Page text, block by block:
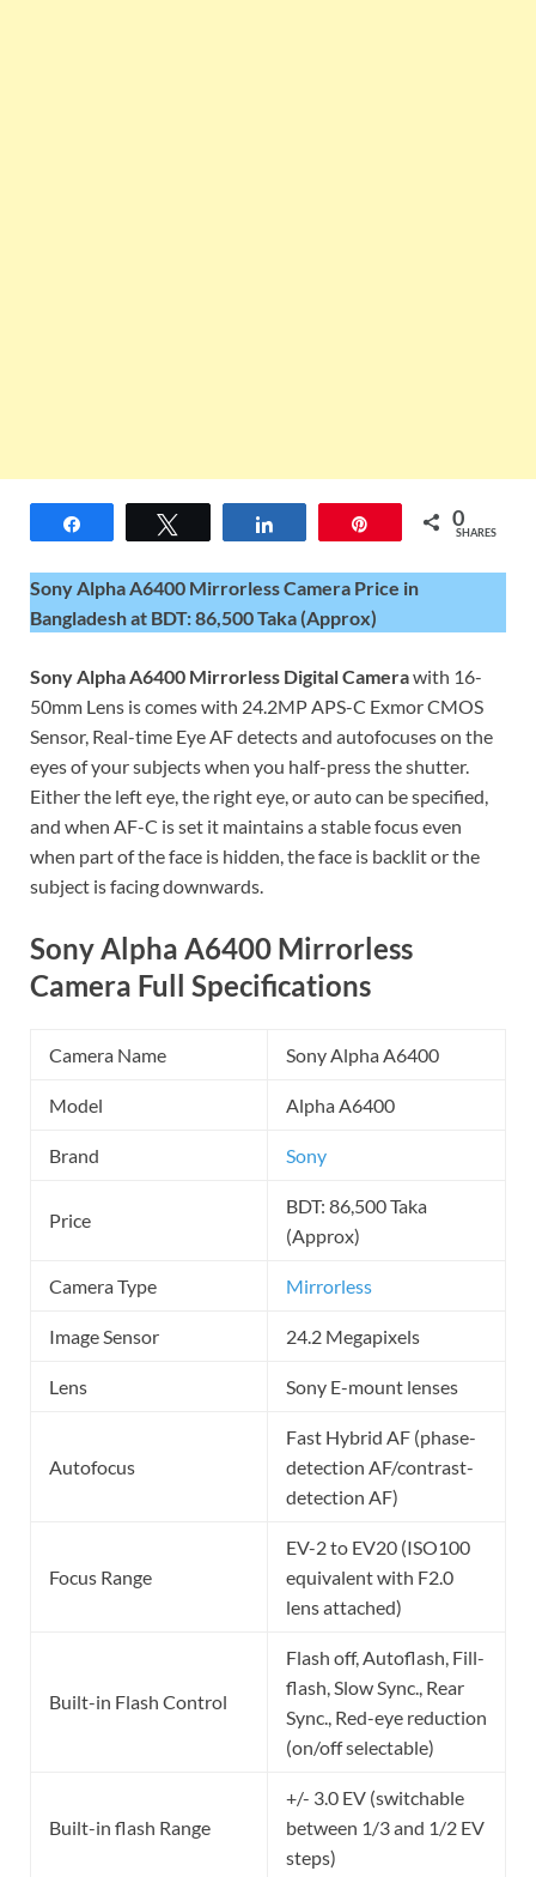
0
SHARES
Sony Alpha A6400 Mirrorless Camera Price in
Bangladesh at BDT: 86,500 Taka (Approx)
Sony Alpha A6400 Mirrorless Digital Camerawith 16-
50mm Lens is comes with 24.2MP APS-C Exmor CMOS
Sensor, Real-time Eye AF detects and autofocuses on the
eyes of your subjects when you half-press the shutter.
Either the left eye, the right eye, or auto can be specified,
and when AF-C is set it maintains a stable focus even
when part of the face is hidden, the face is backlit or the
subject is facing downwards.
Sony Alpha A6400 Mirrorless
Camera Full Specifications
Camera Name Sony Alpha A6400
Model Alpha A6400
Brand Sony
Price
BDT: 86,500 Taka
(Approx)
Camera Type Mirrorless
Image Sensor 24.2 Megapixels
Lens Sony E-mount lenses
Autofocus
Fast Hybrid AF (phase-
detection AF/contrast-
detection AF)
Focus Range
EV-2 to EV20 (ISO100
equivalent with F2.0
lens attached)
Built-in Flash Control
Flash off, Autoflash, Fill-
flash, Slow Sync., Rear
Sync., Red-eye reduction
(on/off selectable)
Built-in flash Range
+/- 3.0 EV (switchable
between 1/3 and 1/2 EV
steps)